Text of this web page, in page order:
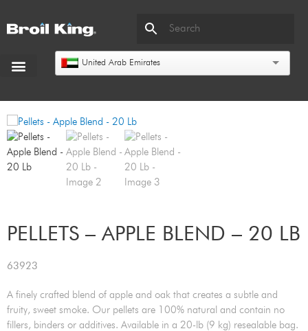
United Arab Emirates
PELLETS – APPLE BLEND – 20 LB
63923
A finely crafted blend of apple and oak that creates a subtle and
fruity, sweet smoke. Our pellets are 100% natural and contain no
fillers, binders or additives. Available in a 20-lb (9 kg) resealable bag.